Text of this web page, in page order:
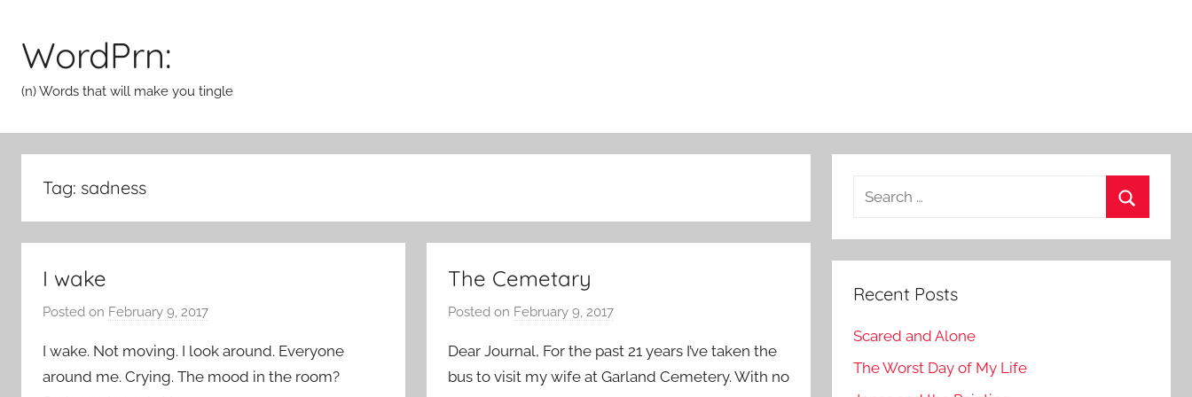
content
WordPrn:
(n) Words that will make you tingle
Tag: sadness
I wake
Posted on February 9, 2017
a
d
I wake. Not moving. I look around. Everyone
around me. Crying. The mood in the room?
The Cemetary
Posted on February 9, 2017
a
d
Dear Journal, For the past 21 years I’ve taken the
bus to visit my wife at Garland Cemetery. With no
Search
Recent Posts
Scared and Alone
The Worst Day of My Life